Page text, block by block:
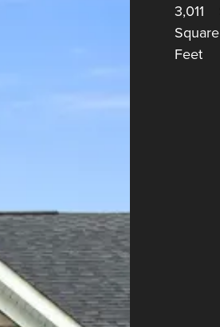
3,011
Square
Feet